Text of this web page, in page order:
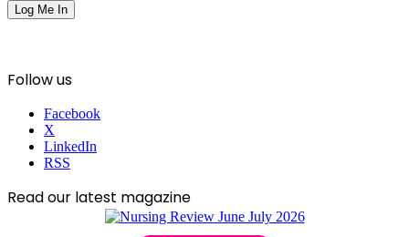
Follow us
Facebook
X
LinkedIn
RSS
Read our latest magazine